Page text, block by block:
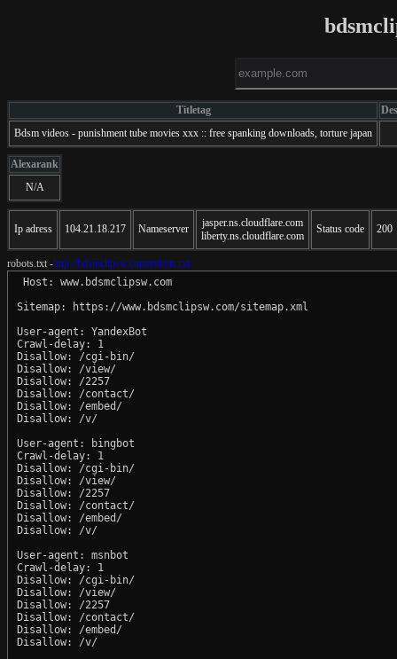
Titletag
Bdsm videos - punishment tube movies xxx :: free spanking downloads, torture japan
Alexarank
N/A
Ip adress 104.21.18.217 Nameserver
jasper.ns.cloudflare.com
liberty.ns.cloudflare.com
Status code 200
robots.txt -http://bdsmclipsw.com/robots.txt
Host: www.bdsmclipsw.com
Sitemap: https://www.bdsmclipsw.com/sitemap.xml
User-agent: YandexBot
Crawl-delay: 1
Disallow: /cgi-bin/
Disallow: /view/
Disallow: /2257
Disallow: /contact/
Disallow: /embed/
Disallow: /v/
User-agent: bingbot
Crawl-delay: 1
Disallow: /cgi-bin/
Disallow: /view/
Disallow: /2257
Disallow: /contact/
Disallow: /embed/
Disallow: /v/
User-agent: msnbot
Crawl-delay: 1
Disallow: /cgi-bin/
Disallow: /view/
Disallow: /2257
Disallow: /contact/
Disallow: /embed/
Disallow: /v/